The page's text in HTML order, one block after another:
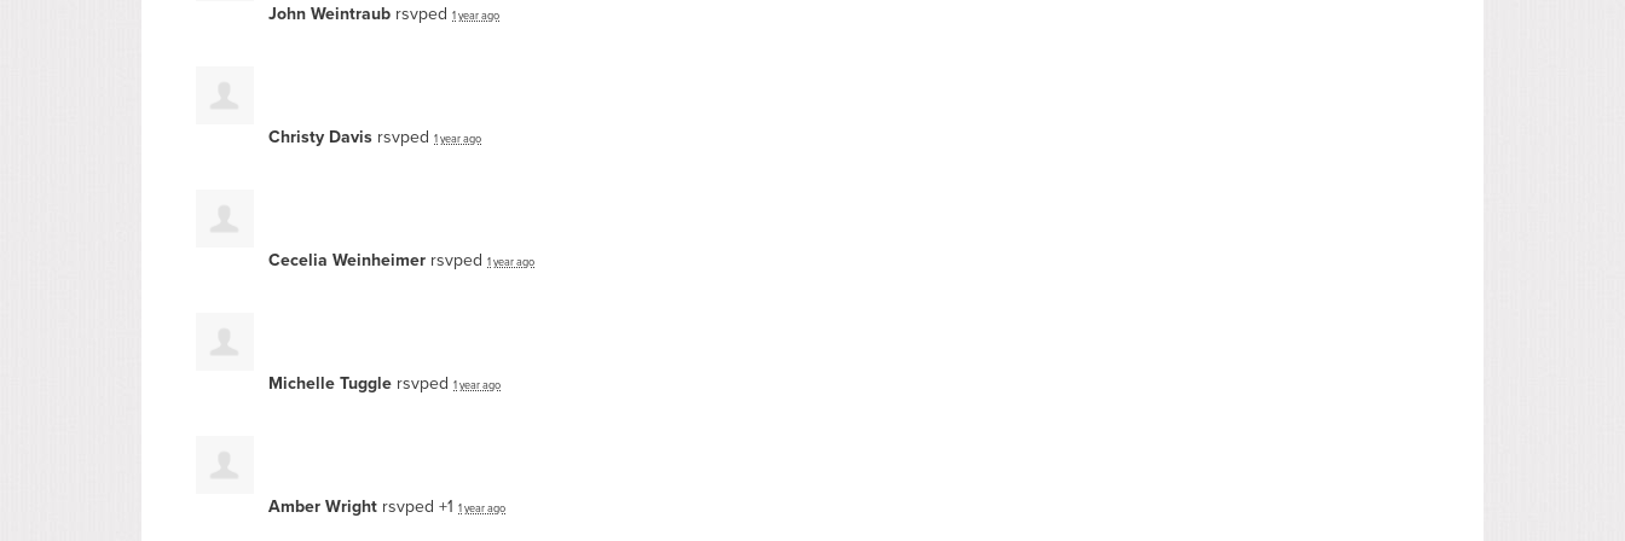
John Weintraub rsvped 1 year ago
Christy Davis rsvped 1 year ago
Cecelia Weinheimer rsvped 1 year ago
Michelle Tuggle rsvped 1 year ago
Amber Wright rsvped +1 1 year ago